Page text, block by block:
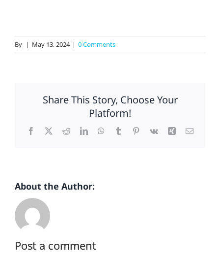
By | May 13, 2024 | 0 Comments
Share This Story, Choose Your
Platform!
Facebook
X RedditLinkedInWhatsApp
TumblrPinterest
Vk Xing Email
About the Author:
Post a comment